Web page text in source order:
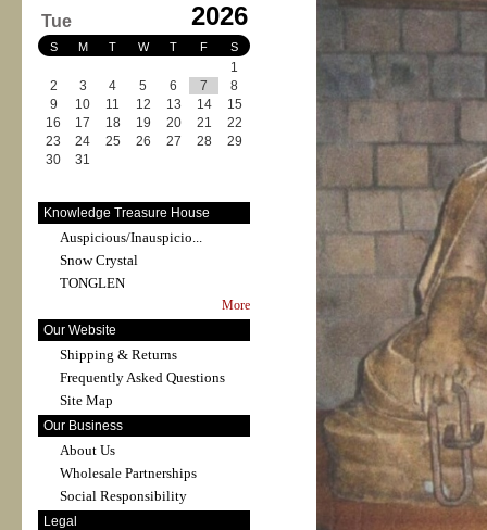
Tue 2026
S M T W T F S
1
2
3 4 5 6 7
8
9
10 11 12 13 14
15
16
17 18 19 20 21
22
23
24 25 26 27 28
29
30
31
Knowledge Treasure House
Auspicious/Inauspicio...
Snow Crystal
TONGLEN
More
Our Website
Shipping & Returns
Frequently Asked Questions
Site Map
Our Business
About Us
Wholesale Partnerships
Social Responsibility
Legal